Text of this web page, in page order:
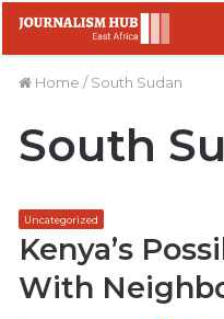
Home / South Sudan
South
Uncategorized
Kenya’s
With